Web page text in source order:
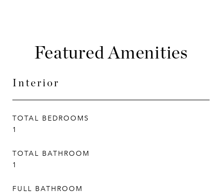
Featured Amenities
Interior
TOTAL BEDROOMS
1
TOTAL BATHROOM
1
FULL BATHROOM